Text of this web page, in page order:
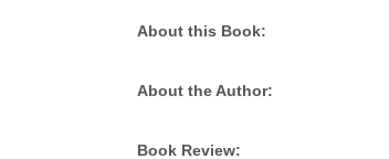
About this Book:
About the Author:
Book Review: